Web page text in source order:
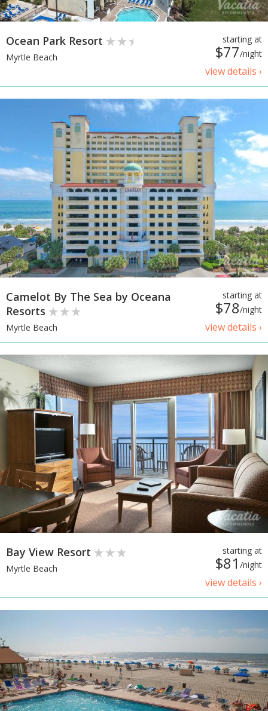
starting at
$77/night
view details ›
Ocean Park Resort
Myrtle Beach
starting at
$78/night
view details ›
Camelot By The Sea by Oceana
Resorts
Myrtle Beach
starting at
$81 /night
view details ›
Bay View Resort
Myrtle Beach